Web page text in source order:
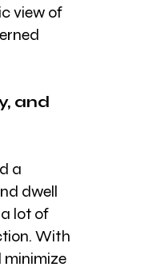
view of
and
a
dwell
lot of
With